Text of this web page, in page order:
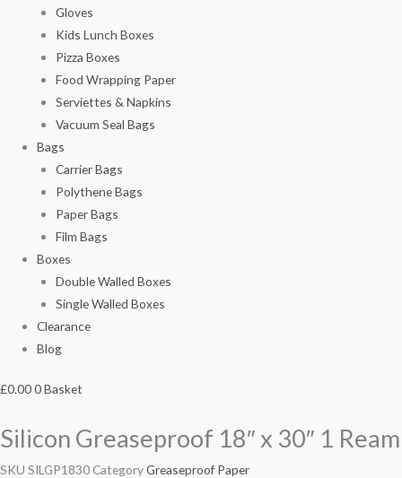
Gloves
Kids Lunch Boxes
Pizza Boxes
Food Wrapping Paper
Serviettes & Napkins
Vacuum Seal Bags
Bags
Carrier Bags
Polythene Bags
Paper Bags
Film Bags
Boxes
Double Walled Boxes
Single Walled Boxes
Clearance
Blog
£0.000Basket
Silicon Greaseproof 18″ x 30″ 1 Ream
SKU SILGP1830 CategoryGreaseproof Paper